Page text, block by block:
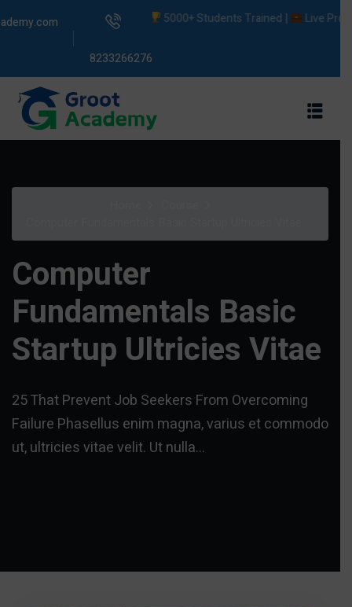
8233266276
5000+ Students Trained | Live Projects |
Computer
Fundamentals Basic
Startup Ultricies Vitae
25 That Prevent Job Seekers From Overcoming
Failure Phasellus enim magna, varius et commodo
ut, ultricies vitae velit. Ut nulla…